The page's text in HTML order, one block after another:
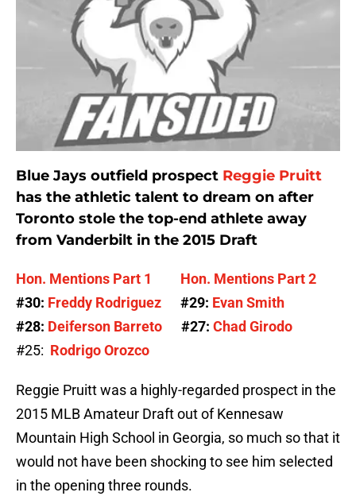
Blue Jays outfield prospect Reggie Pruitt
has the athletic talent to dream on after
Toronto stole the top-end athlete away
from Vanderbilt in the 2015 Draft
Hon. Mentions Part 1
Hon. Mentions Part 2
#30: Freddy Rodriguez #29: Evan Smith
#28: Deiferson Barreto #27: Chad Girodo
#25: Rodrigo Orozco
Reggie Pruitt was a highly-regarded prospect in the
2015 MLB Amateur Draft out of Kennesaw
Mountain High School in Georgia, so much so that it
would not have been shocking to see him selected
in the opening three rounds.